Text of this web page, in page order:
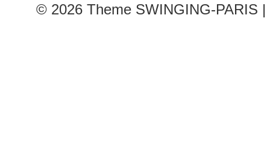
© 2026 Theme SWINGING-PARIS